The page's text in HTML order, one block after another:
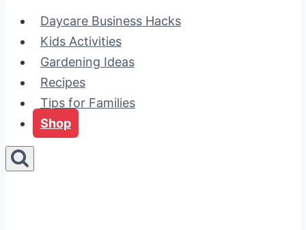
Daycare Business Hacks
Kids Activities
Gardening Ideas
Recipes
Tips for Families
Shop